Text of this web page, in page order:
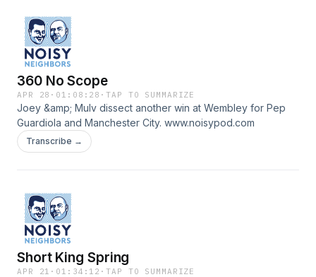
360 No Scope
APR 28 · 01:08:28 ·TAP TO SUMMARIZE
Joey &amp; Mulv dissect another win at Wembley for Pep
Guardiola and Manchester City. www.noisypod.com
Transcribe →
Short King Spring
APR 21 · 01:34:12 ·TAP TO SUMMARIZE